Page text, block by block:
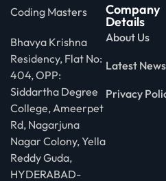
Coding Masters
Bhavya Krishna
Residency, Flat No:
404, OPP:
Siddartha Degree
College, Ameerpet
Rd, Nagarjuna
Nagar Colony, Yella
Reddy Guda,
HYDERABAD-
Company
Details
About Us
Latest News
Privacy